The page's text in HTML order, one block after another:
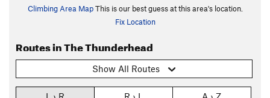
Climbing Area MapThis is our best guess at this area's location.
Fix Location
Routes in The Thunderhead
Show All Routes